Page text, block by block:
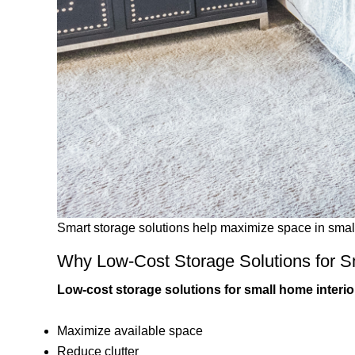
Smart storage solutions help maximize space in
Why Low-Cost Storage Solutions for
Low-cost storage solutions for small home
Maximize available space
Reduce clutter